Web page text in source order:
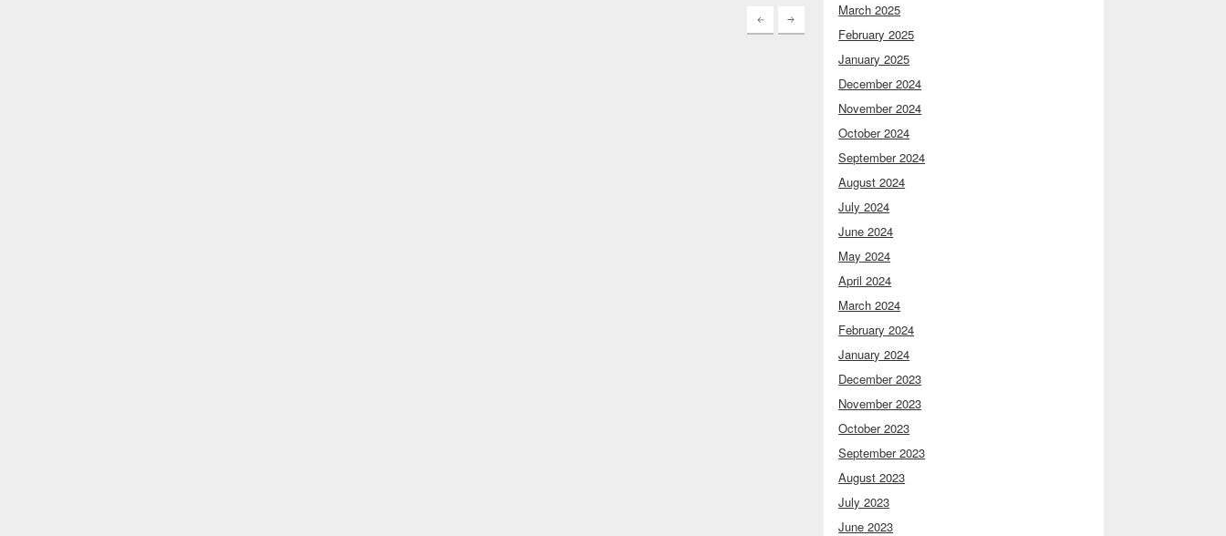
March 2025
February 2025
January 2025
December 2024
November 2024
October 2024
September 2024
August 2024
July 2024
June 2024
May 2024
April 2024
March 2024
February 2024
January 2024
December 2023
November 2023
October 2023
September 2023
August 2023
July 2023
June 2023